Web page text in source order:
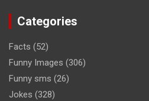
Categories
Facts (52)
Funny Images (306)
Funny sms (26)
Jokes (328)